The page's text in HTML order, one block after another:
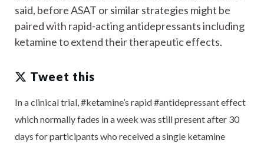
said, before ASAT or similar strategies might be
paired with rapid-acting antidepressants including
ketamine to extend their therapeutic effects.
Tweet this
In a clinical trial, #ketamine’s rapid #antidepressant effect
which normally fades in a week was still present after 30
days for participants who received a single ketamine